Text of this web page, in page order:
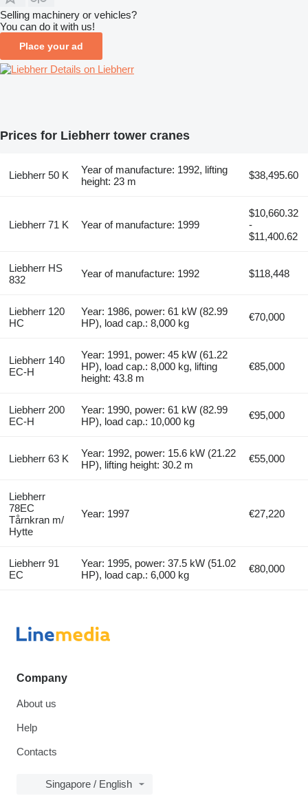
Selling machinery or vehicles?
You can do it with us!
Place your ad
Details on Liebherr
Prices for Liebherr tower cranes
Liebherr 50 K
Year of manufacture: 1992, lifting
height: 23 m
$38,495.60
Liebherr 71 K Year of manufacture: 1999
$10,660.32
-
$11,400.62
Liebherr HS
832
Year of manufacture: 1992 $118,448
Liebherr 120
HC
Year: 1986, power: 61 kW (82.99
HP), load cap.: 8,000 kg
€70,000
Liebherr 140
EC-H
Year: 1991, power: 45 kW (61.22
HP), load cap.: 8,000 kg, lifting
height: 43.8 m
€85,000
Liebherr 200
EC-H
Year: 1990, power: 61 kW (82.99
HP), load cap.: 10,000 kg
€95,000
Liebherr 63 K
Year: 1992, power: 15.6 kW (21.22
HP), lifting height: 30.2 m
€55,000
Liebherr
78EC
Tårnkran m/
Hytte
Year: 1997 €27,220
Liebherr 91
EC
Year: 1995, power: 37.5 kW (51.02
HP), load cap.: 6,000 kg
€80,000
Company
About us
Help
Contacts
Singapore / English